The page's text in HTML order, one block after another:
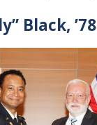
Black, ’78